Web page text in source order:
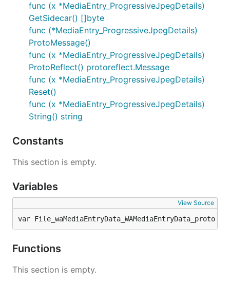
func (x *MediaEntry_ProgressiveJpegDetails)
GetSidecar() []byte
func (*MediaEntry_ProgressiveJpegDetails)
ProtoMessage()
func (x *MediaEntry_ProgressiveJpegDetails)
ProtoReflect() protoreflect.Message
func (x *MediaEntry_ProgressiveJpegDetails)
Reset()
func (x *MediaEntry_ProgressiveJpegDetails)
String() string
Constants
This section is empty.
Variables
View Source
var File_waMediaEntryData_WAMediaEntryData_proto
Functions
This section is empty.